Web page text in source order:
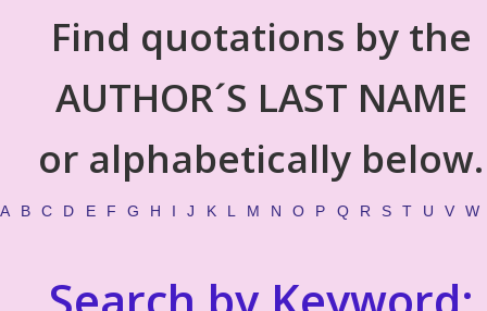
Find quotations by the
AUTHOR´S LAST NAME
or alphabetically below.
A B C D E F G H I J K L M N O P Q R S T U V W